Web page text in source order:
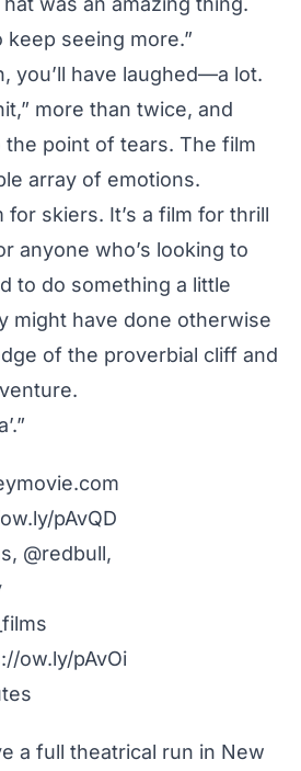
seeing more.”
you’ll have laughed—a lot.
more than twice, and
the point of tears. The film
array of emotions.
skiers. It’s a film for thrill
anyone who’s looking to
to do something a little
might have done otherwise
of the proverbial cliff and
pAvQD
, @redbull,
ow.ly/pAvOi
a full theatrical run in New